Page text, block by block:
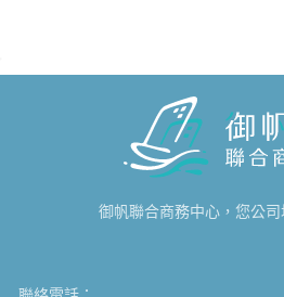
御帆聯合商務中心，您公